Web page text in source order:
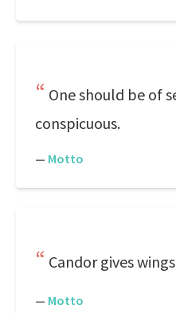
One should be of
conspicuous.
— Motto
Candor gives
— Motto